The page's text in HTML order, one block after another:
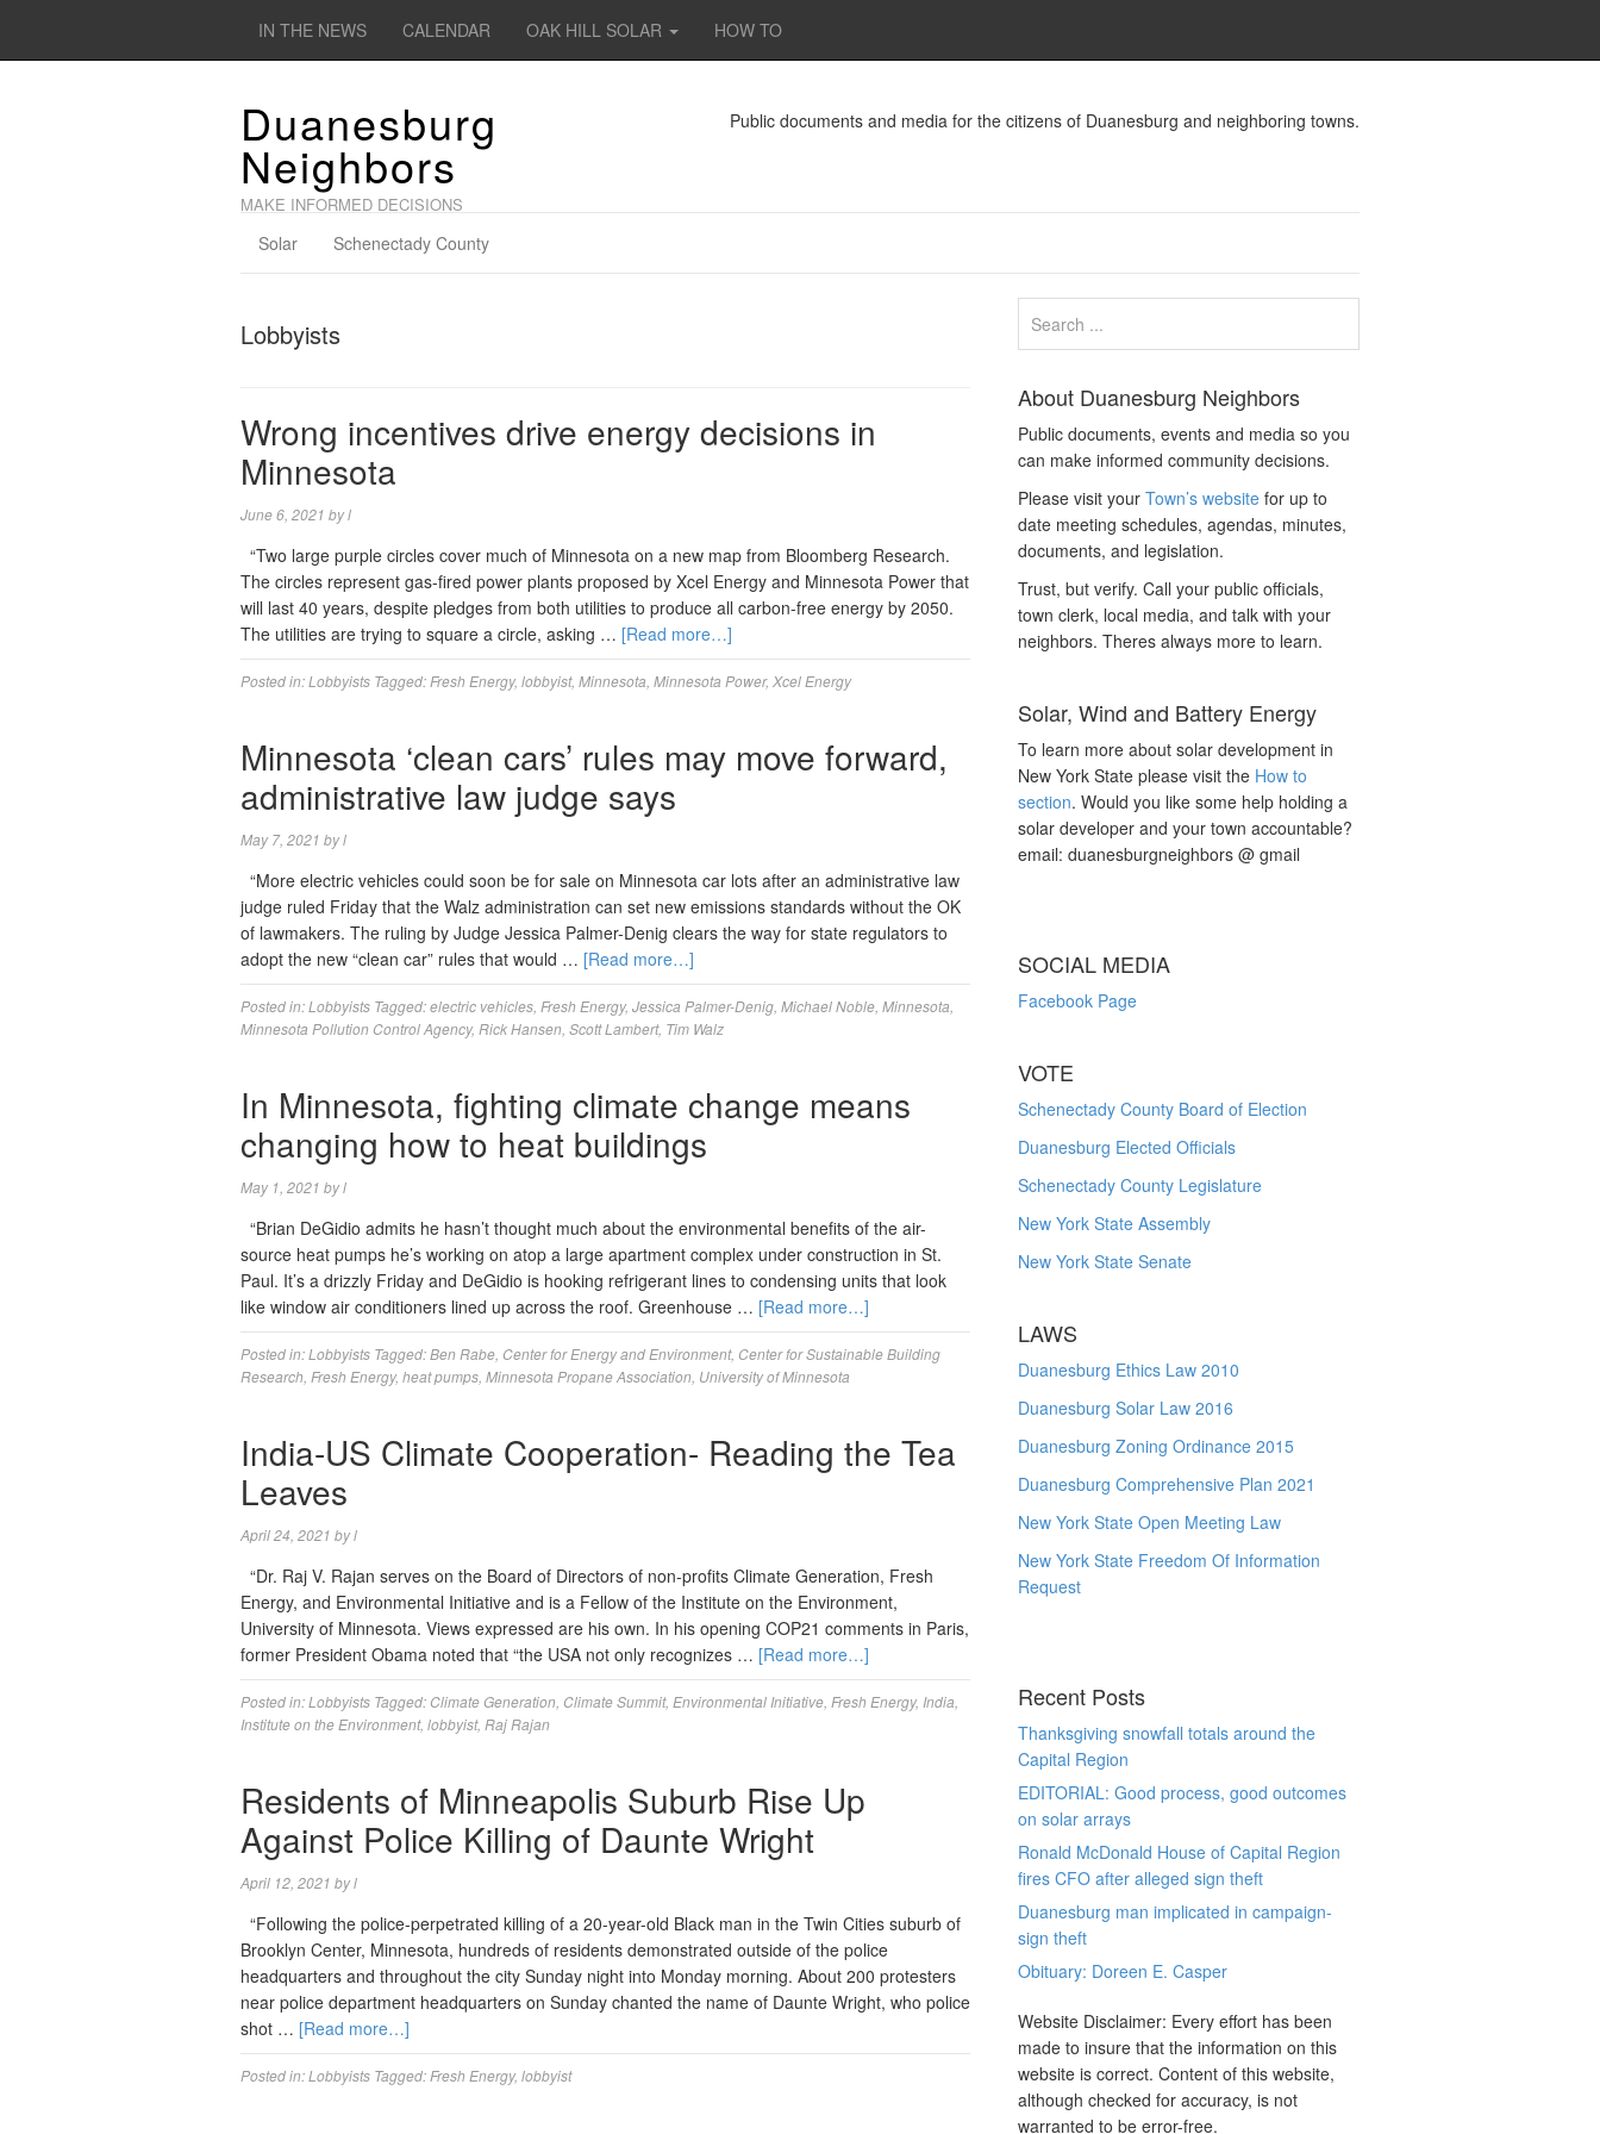
IN THE NEWS CALENDAR OAK HILL SOLAR HOW TO
Duanesburg
Neighbors
MAKE INFORMED DECISIONS
Public documents and media for the citizens of Duanesburg and neighboring towns.
Solar Schenectady County
Lobbyists
Wrong incentives drive energy decisions in
Minnesota
June 6, 2021 byl
“Two large purple circles cover much of Minnesota on a new map from Bloomberg Research.
The circles represent gas-fired power plants proposed by Xcel Energy and Minnesota Power that
will last 40 years, despite pledges from both utilities to produce all carbon-free energy by 2050.
The utilities are trying to square a circle, asking … [Read more…]
Posted in:Lobbyists Tagged: Fresh Energy, lobbyist, Minnesota Minnesota Power, Xcel Energy
Minnesota ‘clean cars’ rules may move forward,
administrative law judge says
May 7, 2021 byl
“More electric vehicles could soon be for sale on Minnesota car lots after an administrative law
judge ruled Friday that the Walz administration can set new emissions standards without the OK
of lawmakers. The ruling by Judge Jessica Palmer-Denig clears the way for state regulators to
adopt the new “clean car” rules that would … [Read more…]
Posted in:Lobbyists Tagged:electric vehicles Fresh Energy, Jessica Palmer-Denig Michael Noble Minnesota
Minnesota Pollution Control Agency, Rick Hansen Scott Lambert, Tim Walz
In Minnesota, fighting climate change means
changing how to heat buildings
May 1, 2021 byl
“Brian DeGidio admits he hasn’t thought much about the environmental benefits of the air-
source heat pumps he’s working on atop a large apartment complex under construction in St.
Paul. It’s a drizzly Friday and DeGidio is hooking refrigerant lines to condensing units that look
like window air conditioners lined up across the roof. Greenhouse … [Read more…]
Posted in:Lobbyists Tagged:Ben Rabe Center for Energy and Environment, Center for Sustainable Building
Research Fresh Energy, heat pumps Minnesota Propane Association University of Minnesota
India-US Climate Cooperation- Reading the Tea
Leaves
April 24, 2021 byl
“Dr. Raj V. Rajan serves on the Board of Directors of non-profits Climate Generation, Fresh
Energy, and Environmental Initiative and is a Fellow of the Institute on the Environment,
University of Minnesota. Views expressed are his own. In his opening COP21 comments in Paris,
former President Obama noted that “the USA not only recognizes … [Read more…]
Posted in:Lobbyists Tagged: Climate Generation Climate Summit, Environmental Initiative Fresh Energy, India
Institute on the Environment, lobbyist, Raj Rajan
Residents of Minneapolis Suburb Rise Up
Against Police Killing of Daunte Wright
April 12, 2021 byl
“Following the police-perpetrated killing of a 20-year-old Black man in the Twin Cities suburb of
Brooklyn Center, Minnesota, hundreds of residents demonstrated outside of the police
headquarters and throughout the city Sunday night into Monday morning. About 200 protesters
near police department headquarters on Sunday chanted the name of Daunte Wright, who police
shot … [Read more…]
Posted in:Lobbyists Tagged: Fresh Energy, lobbyist
About Duanesburg Neighbors
Public documents, events and media so you
can make informed community decisions.
Please visit yourTown’s website for up to
date meeting schedules, agendas, minutes,
documents, and legislation.
Trust, but verify. Call your public officials,
town clerk, local media, and talk with your
neighbors. Theres always more to learn.
Solar, Wind and Battery Energy
To learn more about solar development in
New York State please visit the How to
section. Would you like some help holding a
solar developer and your town accountable?
email: duanesburgneighbors @ gmail
SOCIAL MEDIA
Facebook Page
VOTE
Schenectady County Board of Election
Duanesburg Elected Officials
Schenectady County Legislature
New York State Assembly
New York State Senate
LAWS
Duanesburg Ethics Law 2010
Duanesburg Solar Law 2016
Duanesburg Zoning Ordinance 2015
Duanesburg Comprehensive Plan 2021
New York State Open Meeting Law
New York State Freedom Of Information
Request
Recent Posts
Thanksgiving snowfall totals around the
Capital Region
EDITORIAL: Good process, good outcomes
on solar arrays
Ronald McDonald House of Capital Region
fires CFO after alleged sign theft
Duanesburg man implicated in campaign-
sign theft
Obituary: Doreen E. Casper
Website Disclaimer: Every effort has been
made to insure that the information on this
website is correct. Content of this website,
although checked for accuracy, is not
warranted to be error-free.